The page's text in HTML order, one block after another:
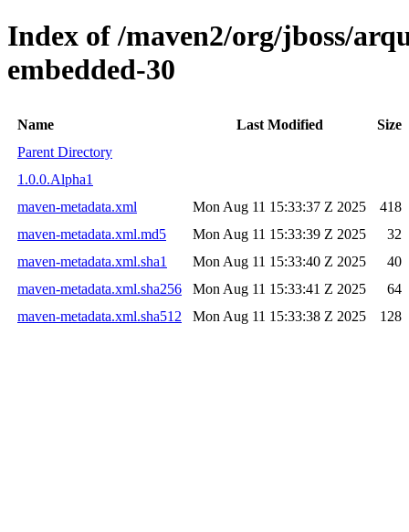
Index of /maven2/org/jboss/
embedded-30
Name Last Modified
Size
Parent Directory
1.0.0.Alpha1
maven-metadata.xml
Mon Aug 11 15:33:37 Z 2025
418
maven-metadata.xml.md5
Mon Aug 11 15:33:39 Z 2025
32
maven-metadata.xml.sha1
Mon Aug 11 15:33:40 Z 2025
40
maven-metadata.xml.sha256
Mon Aug 11 15:33:41 Z 2025
64
maven-metadata.xml.sha512
Mon Aug 11 15:33:38 Z 2025 128